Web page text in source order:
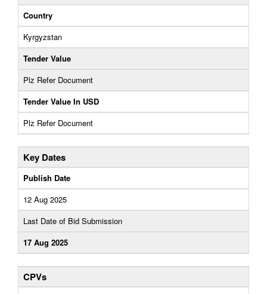
Country
Kyrgyzstan
Tender Value
Plz Refer Document
Tender Value In USD
Plz Refer Document
Key Dates
Publish Date
12 Aug 2025
Last Date of Bid Submission
17 Aug 2025
CPVs